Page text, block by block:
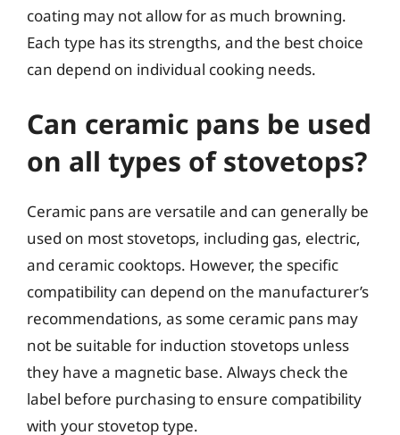
coating may not allow for as much browning.
Each type has its strengths, and the best choice
can depend on individual cooking needs.
Can ceramic pans be used
on all types of stovetops?
Ceramic pans are versatile and can generally be
used on most stovetops, including gas, electric,
and ceramic cooktops. However, the specific
compatibility can depend on the manufacturer’s
recommendations, as some ceramic pans may
not be suitable for induction stovetops unless
they have a magnetic base. Always check the
label before purchasing to ensure compatibility
with your stovetop type.